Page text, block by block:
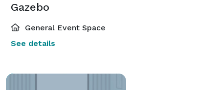
Gazebo
General Event Space
See details